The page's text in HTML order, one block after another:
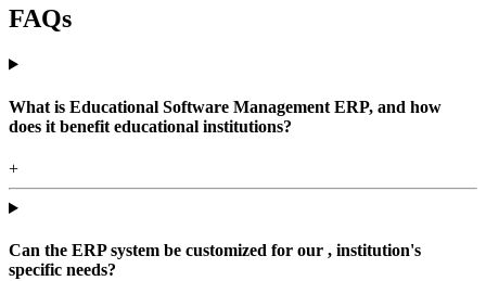
FAQs
What is Educational Software Management ERP, and how
does it benefit educational institutions?
+
Can the ERP system be customized for our , institution's
specific needs?